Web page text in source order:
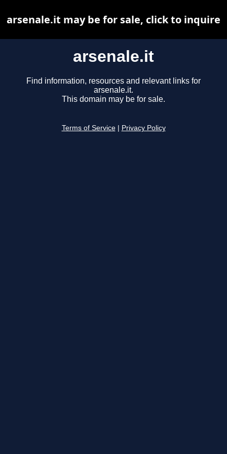
arsenale.it
Find information, resources and relevant links for
arsenale.it.
This domain may be for sale.
Terms of Service Privacy Policy
arsenale.it may be for sale, click to inquire